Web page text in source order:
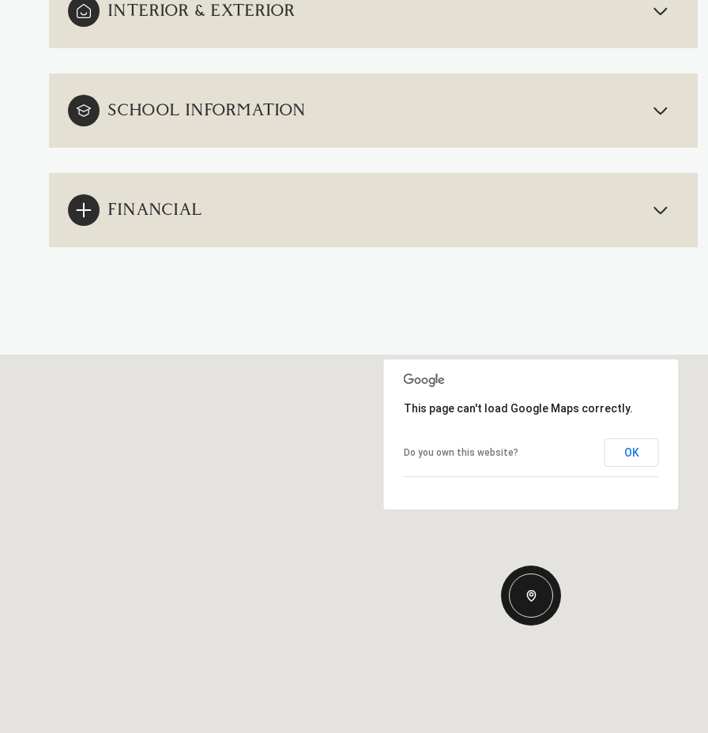
INTERIOR & EXTERIOR
SCHOOL INFORMATION
FINANCIAL
AUG AUG
This page can't load Google Maps correctly.
Do you own this website? OK